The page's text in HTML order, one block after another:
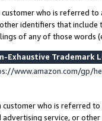
customer who is referred
identifiers that include
of any of those words
Exhaustive Trademark
www.amazon.com/gp/
who is referred
service, or